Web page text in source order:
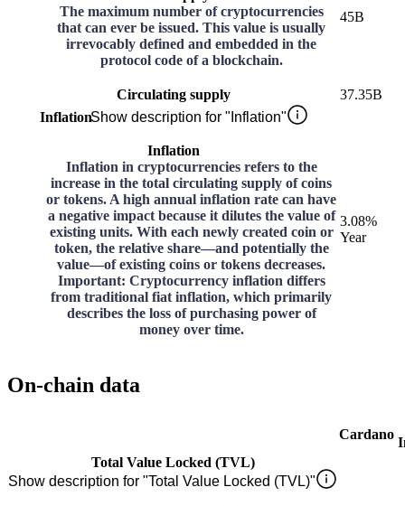
The maximum number of cryptocurrencies
that can ever be issued. This value is usually
irrevocably defined and embedded in the
protocol code of a blockchain.
45B
Circulating supply
37.35B
InflationShow description for "Inflation"
Inflation
Inflation in cryptocurrencies refers to the
increase in the total circulating supply of coins
or tokens. A high annual inflation rate can have
a negative impact because it dilutes the value of
existing units. With each newly created coin or
token, the relative share—and potentially the
value—of existing coins or tokens decreases.
Important: Cryptocurrency inflation differs
from traditional fiat inflation, which primarily
describes the loss of purchasing power of
money over time.
3.08%
Year
On-chain data
Cardano
Total Value Locked (TVL)
Show description for "Total Value Locked (TVL)"